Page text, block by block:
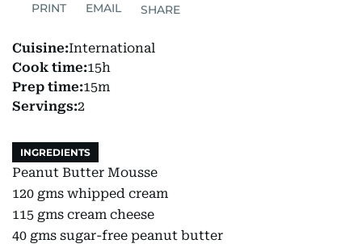
PRINT EMAIL SHARE
Cuisine:International
Cook time:15h
Prep time:15m
Servings:2
INGREDIENTS
Peanut Butter Mousse
120 gms whipped cream
115 gms cream cheese
40 gms sugar-free peanut butter